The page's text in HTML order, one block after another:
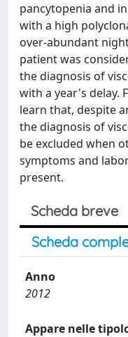
pancytopenia and
with a high
over-abundant
patient was
the diagnosis of
with a year's delay.
learn that, despite
the diagnosis of
be excluded when
symptoms and
present.
Scheda breve
Scheda
Anno
2012
Appare nelle